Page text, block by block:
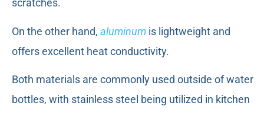
scratches.
On the other hand, aluminum is lightweight and
offers excellent heat conductivity.
Both materials are commonly used outside of water
bottles, with stainless steel being utilized in kitchen